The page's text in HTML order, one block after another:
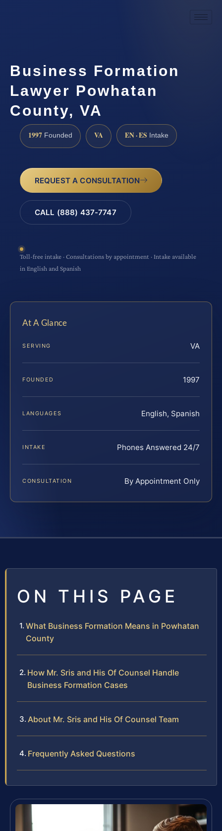
Business Formation
Lawyer Powhatan
County, VA
1997 Founded VA EN · ES Intake
REQUEST A CONSULTATION
CALL (888) 437-7747
Toll-free intake · Consultations by appointment · Intake available
in English and Spanish
At A Glance
SERVING VA
FOUNDED 1997
LANGUAGES English, Spanish
INTAKE Phones Answered 24/7
CONSULTATION By Appointment Only
ON THIS PAGE
What Business Formation Means in Powhatan
County
How Mr. Sris and His Of Counsel Handle
Business Formation Cases
About Mr. Sris and His Of Counsel Team
Frequently Asked Questions